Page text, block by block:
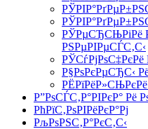
РЎРµСЂСЊРіРё
РЅРµРІРµСЃС‚С‹
РЎСѓРјРѕС‡РєРё
Р§РѕРєРµСЂС‹
Р”РѕСЃС‚Р°РІРєР° Рё
РћРїС‚РѕРІРёРєР°Рј
РљРѕРЅС‚Р°РєС‚С‹